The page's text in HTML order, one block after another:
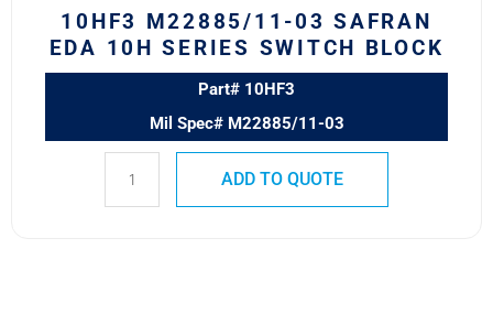
10HF3 M22885/11-03 SAFRAN
EDA 10H SERIES SWITCH BLOCK
Part# 10HF3
Mil Spec# M22885/11-03
ADD TO QUOTE